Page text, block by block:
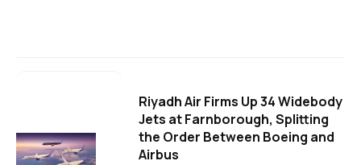
Riyadh Air Firms Up 34 Widebody
Jets at Farnborough, Splitting
the Order Between Boeing and
Airbus